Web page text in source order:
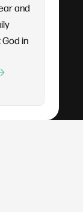
and
in